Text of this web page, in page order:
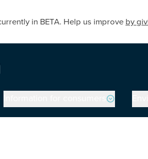
in BETA. Help us improve by